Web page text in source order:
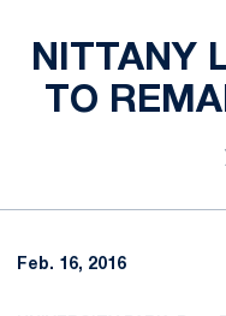
NITTANY
TO
Feb. 16, 2016